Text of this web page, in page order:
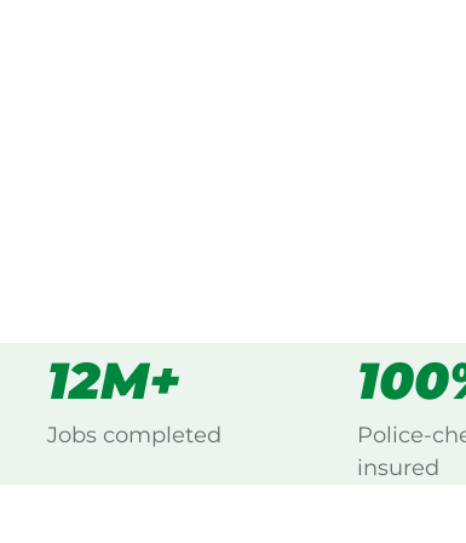
12M+
Jobs completed
Police-
insured